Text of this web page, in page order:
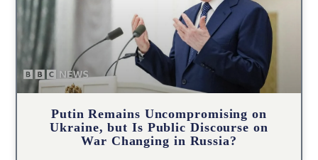
Putin Remains Uncompromising on
Ukraine, but Is Public Discourse on
War Changing in Russia?